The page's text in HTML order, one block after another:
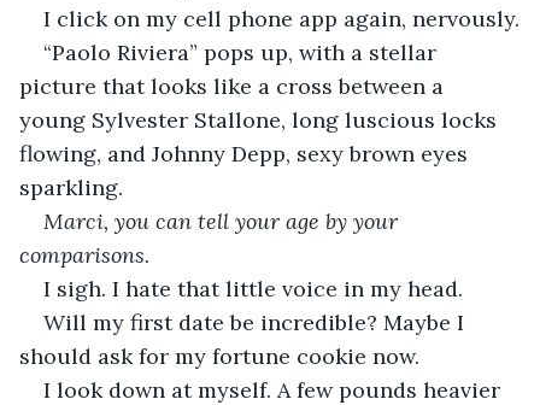
I click on my cell phone app again, nervously.
“Paolo Riviera” pops up, with a stellar
picture that looks like a cross between a
young Sylvester Stallone, long luscious locks
flowing, and Johnny Depp, sexy brown eyes
sparkling.
Marci, you can tell your age by your
comparisons.
I sigh. I hate that little voice in my head.
Will my first date be incredible? Maybe I
should ask for my fortune cookie now.
I look down at myself. A few pounds heavier